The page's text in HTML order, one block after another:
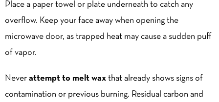
Place a paper towel or plate underneath to catch any
overflow. Keep your face away when opening the
microwave door, as trapped heat may cause a sudden puff
of vapor.
Never attempt to melt wax that already shows signs of
contamination or previous burning. Residual carbon and